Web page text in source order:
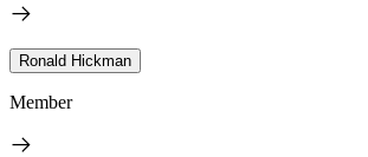
Ronald Hickman
Member